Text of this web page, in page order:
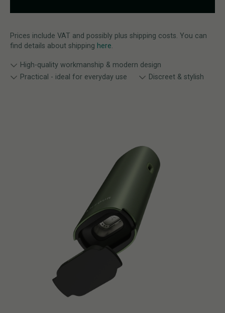
Prices include VAT and possibly plus shipping costs. You can
find details about shipping here.
High-quality workmanship & modern design
Practical - ideal for everyday use
Discreet & stylish